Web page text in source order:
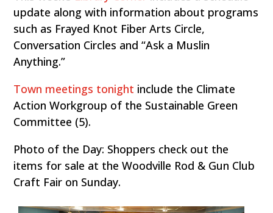
update along with information about programs
such as Frayed Knot Fiber Arts Circle,
Conversation Circles and “Ask a Muslin
Anything.”
Town meetings tonight include the Climate
Action Workgroup of the Sustainable Green
Committee (5).
Photo of the Day: Shoppers check out the
items for sale at the Woodville Rod & Gun Club
Craft Fair on Sunday.